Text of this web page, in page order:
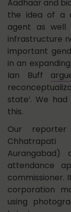
Aadhaar and
the idea of a
agent as well
infrastructure
important
in an
Ian Buff
state’. We
this.
Our
Chhatrapati
attendance
commissioner.
corporation
using